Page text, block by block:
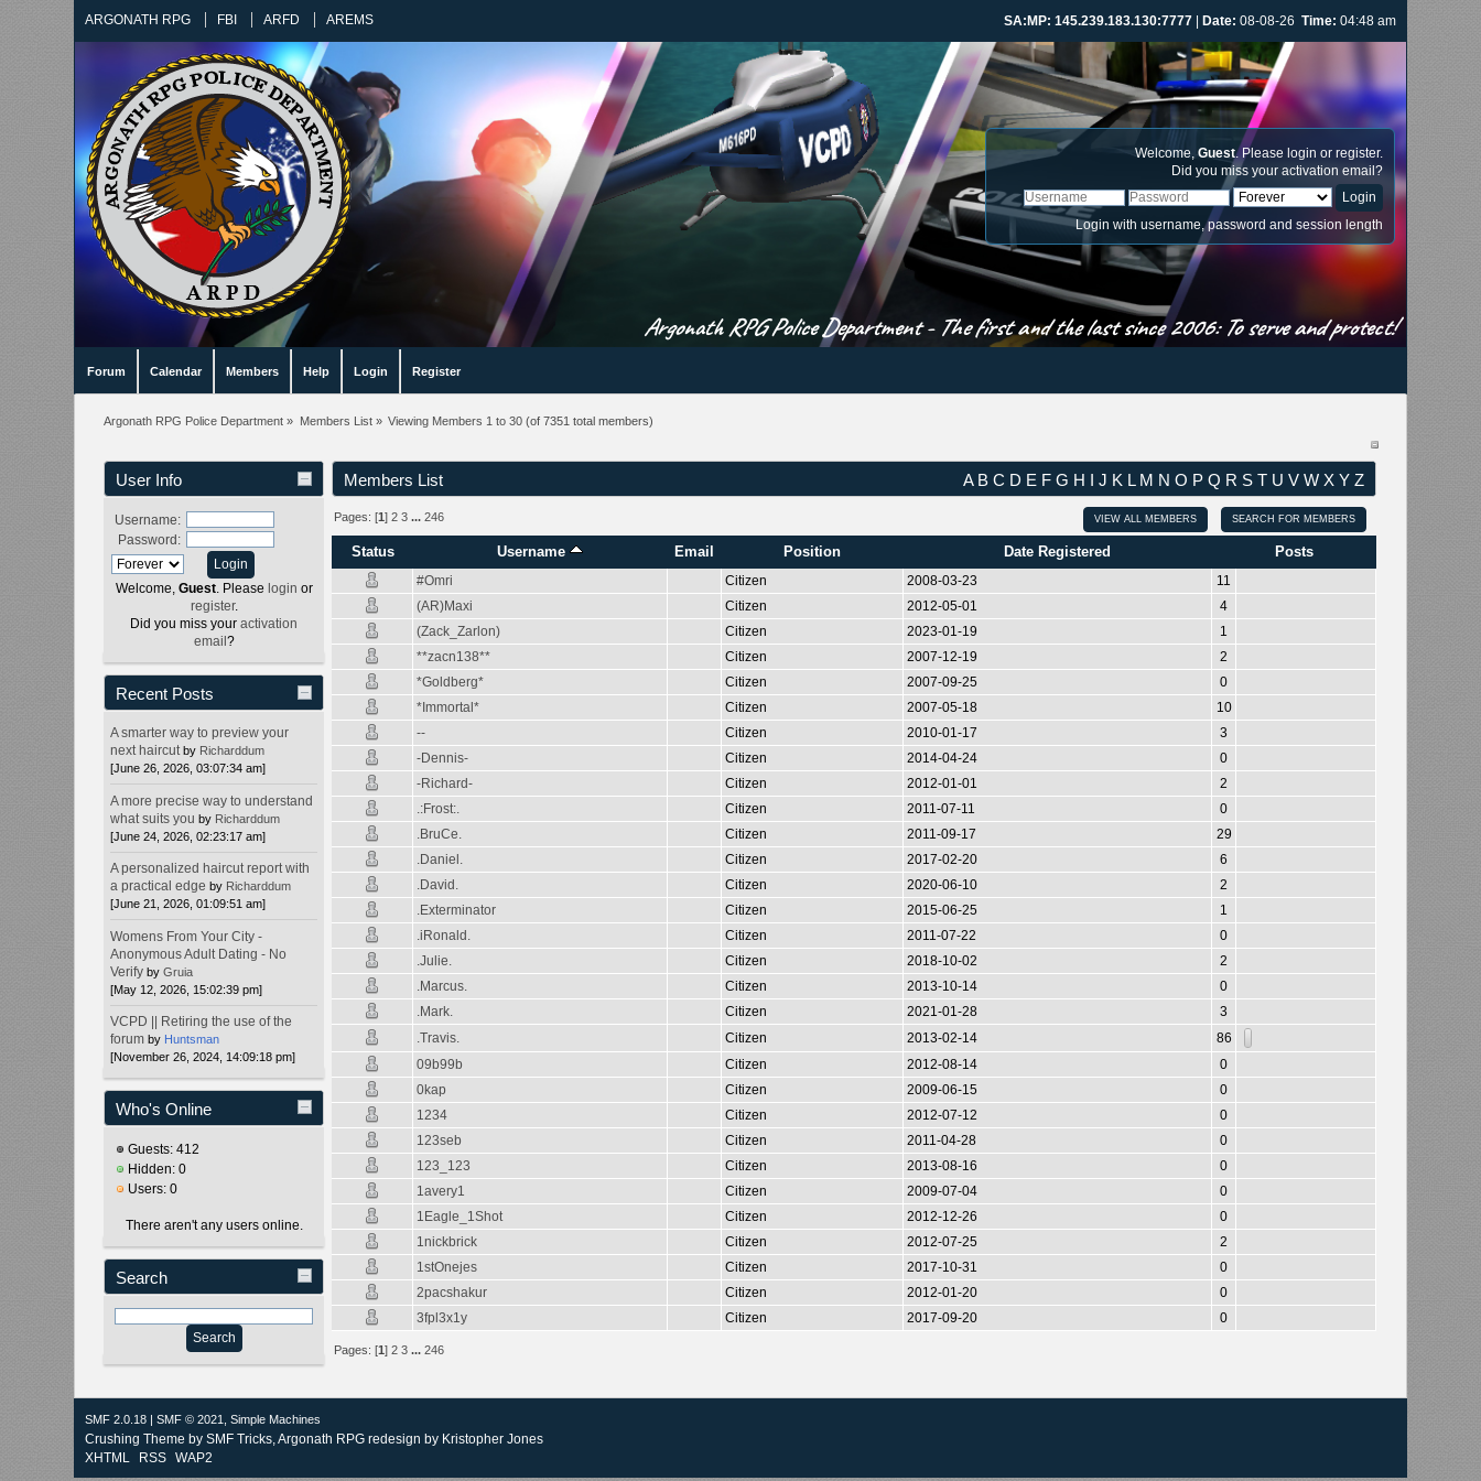
ARGONATH RPG FBI ARFD AREMS SA:MP: 145.239.183.130:7777| Date: 08-08-26 Time: 04:48 am
Welcome, Guest. Please login or register.
Did you miss your activation email ?
Login with username, password and session length
Argonath RPG Police Department - The first and the last since 2006: To serve and protect!
Forum Calendar Members Help Login Register
Argonath RPG Police Department » Members List» Viewing Members 1 to 30 (of 7351 total members)
User Info
Username:
Password:
Welcome, Guest. Please login or
register.
Did you miss youractivation
email ?
Recent Posts
A smarter way to preview your
next haircut by Richarddum
[June 26, 2026, 03:07:34 am]
A more precise way to understand
what suits you by Richarddum
[June 24, 2026, 02:23:17 am]
A personalized haircut report with
a practical edge by Richarddum
[June 21, 2026, 01:09:51 am]
Womens From Your City -
Anonymous Adult Dating - No
Verify byGruia
[May 12, 2026, 15:02:39 pm]
VCPD || Retiring the use of the
forum by Huntsman
[November 26, 2024, 14:09:18 pm]
Who's Online
Guests: 412
Hidden: 0
Users: 0
There aren't any users online.
Search
Members List A B C D E F G H J K L M N O P Q R S T U V W X Y Z
VIEW ALL MEMBERS SEARCH FOR MEMBERS
Pages: [1]2 3 ...246
Status Username Email Position Date Registered Posts
#Omri Citizen 2008-03-23
11
(AR)Maxi
Citizen 2012-05-01
4
(Zack_Zarlon)
Citizen 2023-01-19
1
**zacn138**
Citizen 2007-12-19
2
*Goldberg*
Citizen 2007-09-25
0
*Immortal*
Citizen 2007-05-18
10
--
Citizen 2010-01-17
3
-Dennis-
Citizen 2014-04-24
0
-Richard-
Citizen 2012-01-01
2
.:Frost:.
Citizen 2011-07-11
0
.BruCe.
Citizen 2011-09-17
29
.Daniel.
Citizen 2017-02-20
6
.David.
Citizen 2020-06-10
2
.Exterminator
Citizen 2015-06-25
1
.iRonald.
Citizen 2011-07-22
0
.Julie.
Citizen 2018-10-02
2
.Marcus.
Citizen 2013-10-14
0
.Mark.
Citizen 2021-01-28
3
.Travis.
Citizen 2013-02-14
86
09b99b
Citizen 2012-08-14
0
0kap
Citizen 2009-06-15
0
1234
Citizen 2012-07-12
0
123seb
Citizen 2011-04-28
0
123_123
Citizen 2013-08-16
0
1avery1
Citizen 2009-07-04
0
1Eagle_1Shot
Citizen 2012-12-26
0
1nickbrick
Citizen 2012-07-25
2
1stOnejes
Citizen 2017-10-31
0
2pacshakur
Citizen 2012-01-20
0
3fpl3x1y
Citizen 2017-09-20 0
Pages: [1]2 3 ...246
SMF 2.0.18 |SMF © 2021,Simple Machines
Crushing Theme bySMF Tricks, Argonath RPG redesign by Kristopher Jones
XHTML
RSS WAP2